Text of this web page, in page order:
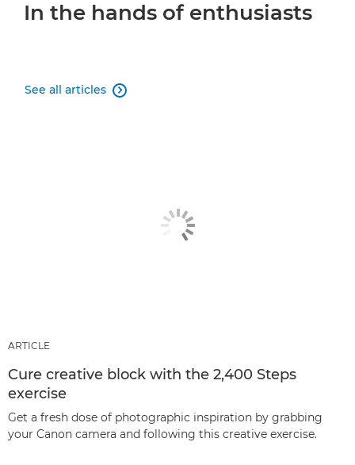
In the hands of enthusiasts
See all articles 
ARTICLE
Cure creative block with the 2,400 Steps
exercise
Get a fresh dose of photographic inspiration by grabbing
your Canon camera and following this creative exercise.